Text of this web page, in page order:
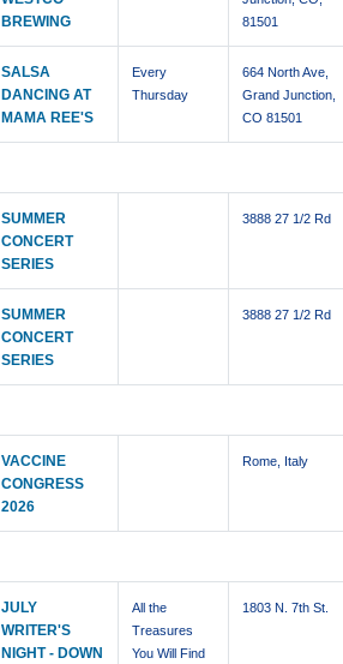
BREWING
81501
SALSA
DANCING AT
MAMA REE'S
Every
Thursday
664 North Ave,
Grand Junction,
CO 81501
SUMMER
CONCERT
SERIES
3888 27 1/2 Rd
SUMMER
CONCERT
SERIES
3888 27 1/2 Rd
VACCINE
CONGRESS
2026
Rome, Italy
JULY
WRITER'S
NIGHT - DOWN
All the
Treasures
You Will Find
1803 N. 7th St.